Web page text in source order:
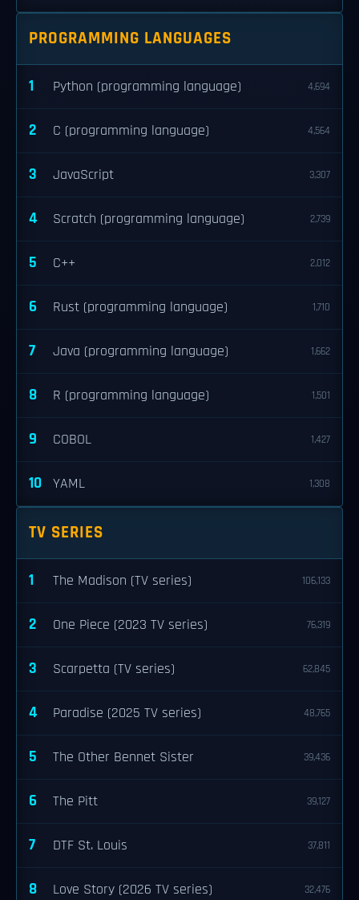
PROGRAMMING LANGUAGES
1 Python (programming language) 4,694
2 C (programming language) 4,564
3 JavaScript 3,307
4 Scratch (programming language) 2,739
5 C++ 2,012
6 Rust (programming language) 1,710
7 Java (programming language) 1,662
8 R (programming language) 1,501
9 COBOL 1,427
10 YAML 1,308
TV SERIES
1 The Madison (TV series) 106,133
2 One Piece (2023 TV series) 76,319
3 Scarpetta (TV series) 62,845
4 Paradise (2025 TV series) 48,765
5 The Other Bennet Sister 39,436
6 The Pitt 39,127
7 DTF St. Louis 37,811
8 Love Story (2026 TV series) 32,476